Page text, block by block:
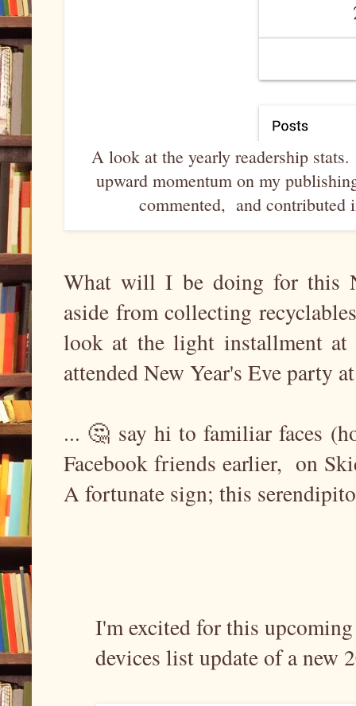
A look at the yearly readership
upward momentum on my
commented, and contributed
What will I be doing for this
aside from collecting
look at the light installment
attended New Year's Eve party
... 🤔 say hi to familiar faces
Facebook friends earlier, on
A fortunate sign; this
I'm excited for this
devices list update of a new